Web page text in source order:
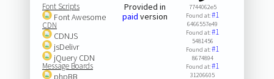
Font Scripts
Font Awesome
CDN
CDNJS
jsDelivr
jQuery CDN
Message Boards
phpBB
Provided in
paid version
7744062e5
Found at:#1
6466557e49
Found at:#1
5481456
Found at:#1
8674894
Found at:#1
31206605